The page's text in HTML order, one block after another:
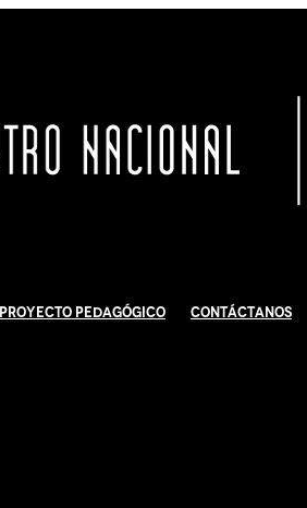
Proyecto Pedagógico Contáctanos